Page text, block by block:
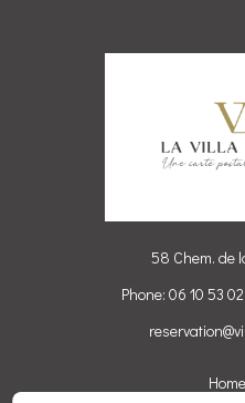
58 Chem. de
Phone: 06 10 53